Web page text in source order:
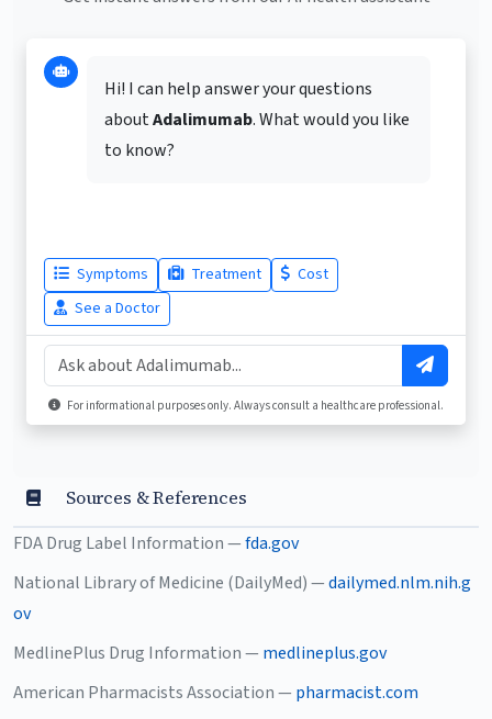
Hi! I can help answer your questions
aboutAdalimumab. What would you like
to know?
Symptoms Treatment
Cost
See a Doctor
For informational purposes only. Always consult a healthcare professional.
Sources & References
FDA Drug Label Information —fda.gov
National Library of Medicine (DailyMed) —dailymed.nlm.nih.g
ov
MedlinePlus Drug Information — medlineplus.gov
American Pharmacists Association — pharmacist.com